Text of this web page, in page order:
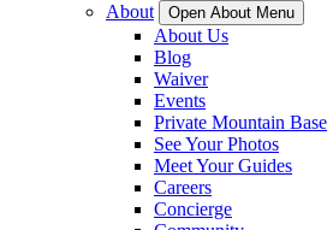
About
Open About Menu
About Us
Blog
Waiver
Events
Private Mountain Base
See Your Photos
Meet Your Guides
Careers
Concierge